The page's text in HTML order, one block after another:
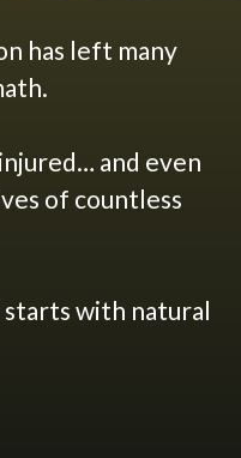
has left many
and even
of countless
with natural